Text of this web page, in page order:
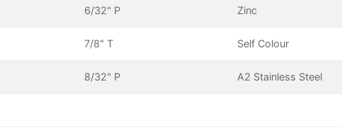
6/32" P Zinc
7/8" T Self Colour
8/32" P A2 Stainless Steel